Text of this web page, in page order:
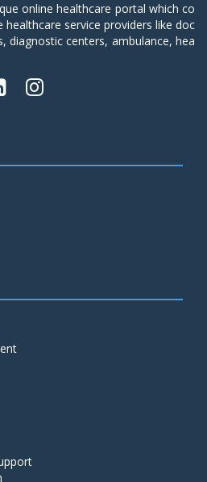
online healthcare portal which co
service providers like doc
diagnostic centers, ambulance, hea